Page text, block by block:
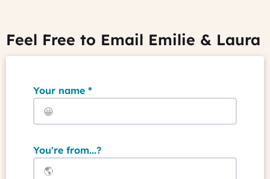
Feel Free to Email Emilie & Laura
Your name
You're from...?